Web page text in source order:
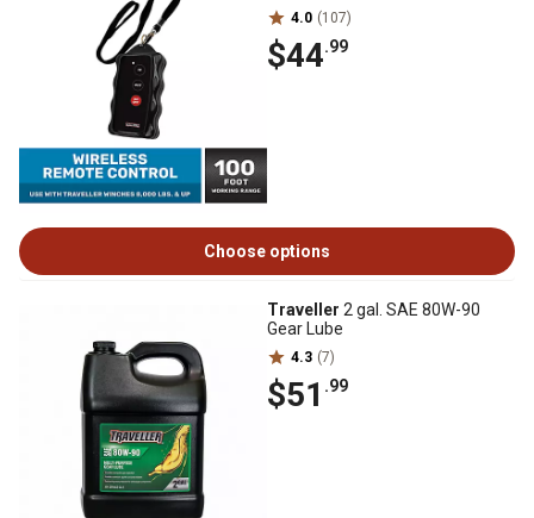
4.0 (107)
$44.99
Choose options
Traveller 2 gal. SAE 80W-90
Gear Lube
4.3 (7)
$51 .99